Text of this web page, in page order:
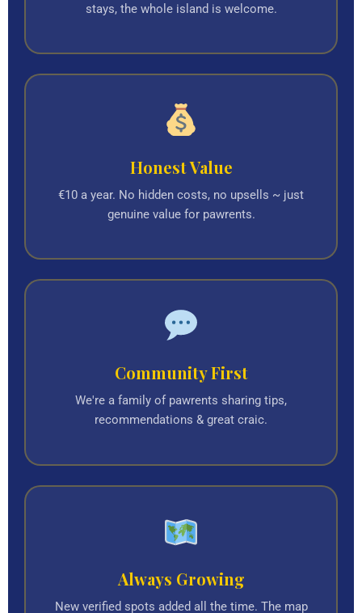
stays, the whole island is welcome.
Honest Value
€10 a year. No hidden costs, no upsells ~ just
genuine value for pawrents.
Community First
We're a family of pawrents sharing tips,
recommendations & great craic.
Always Growing
New verified spots added all the time. The map